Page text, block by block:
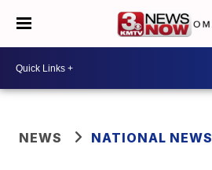
NEWS NATIONAL NEWS